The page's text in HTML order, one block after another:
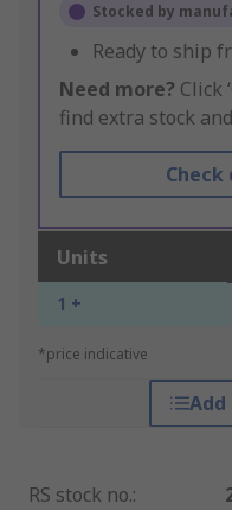
Stocked by
Ready to ship
Need more? Click
find extra stock
Units
1 +
*price indicative
RS stock no.: